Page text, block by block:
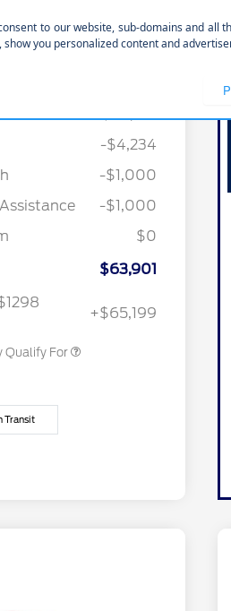
Pricing
$70,135
-$4,234
-$1,000
-$1,000
$0
$63,901
+$65,199
Qualify For
Chamber of
$1,000
College Student Recognition
$750
Bureau Recognition
$500
First Responder Recognition
$500
Recognition
Cash Reward
Transit